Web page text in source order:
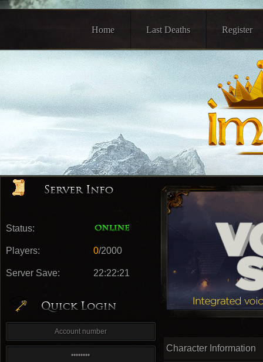
Home Last Deaths Register
Status:
Players: 0/2000
Server Save: 22:22:20
Character Information